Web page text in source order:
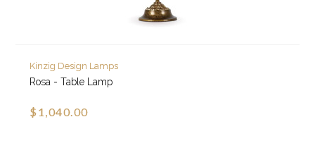
Kinzig Design Lamps
Rosa - Table Lamp
$1,040.00